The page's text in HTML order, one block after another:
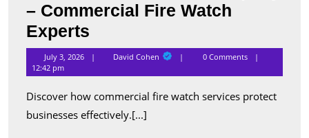
– Commercial Fire Watch
Experts
Fire
Watch
Company
–
July 3, 2026 David CohenDavid
0 Comments
12:42 pm
Discover how commercial fire watch services protect
businesses effectively.[...]